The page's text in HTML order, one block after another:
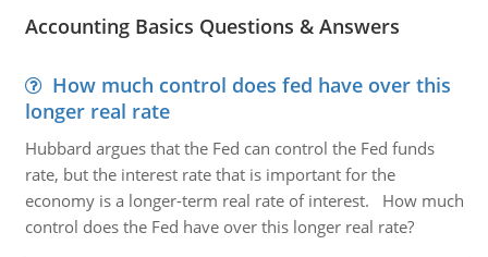
Accounting Basics Questions & Answers
How much control does fed have over this
longer real rate
Hubbard argues that the Fed can control the Fed funds
rate, but the interest rate that is important for the
economy is a longer-term real rate of interest. How much
control does the Fed have over this longer real rate?